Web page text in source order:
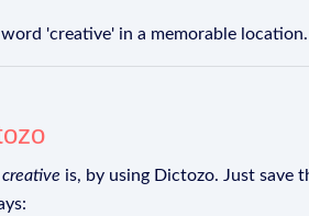
'creative' in a memorable location.
creative is, by using Dictozo. Just save